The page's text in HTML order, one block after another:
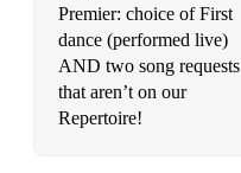
Premier: choice of First
dance (performed live)
AND two song requests
that aren’t on our
Repertoire!